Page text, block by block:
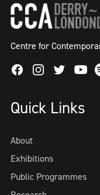
Centre for
FacebookInstagram
Twitter
Quick Links
About
Exhibitions
Public Programmes